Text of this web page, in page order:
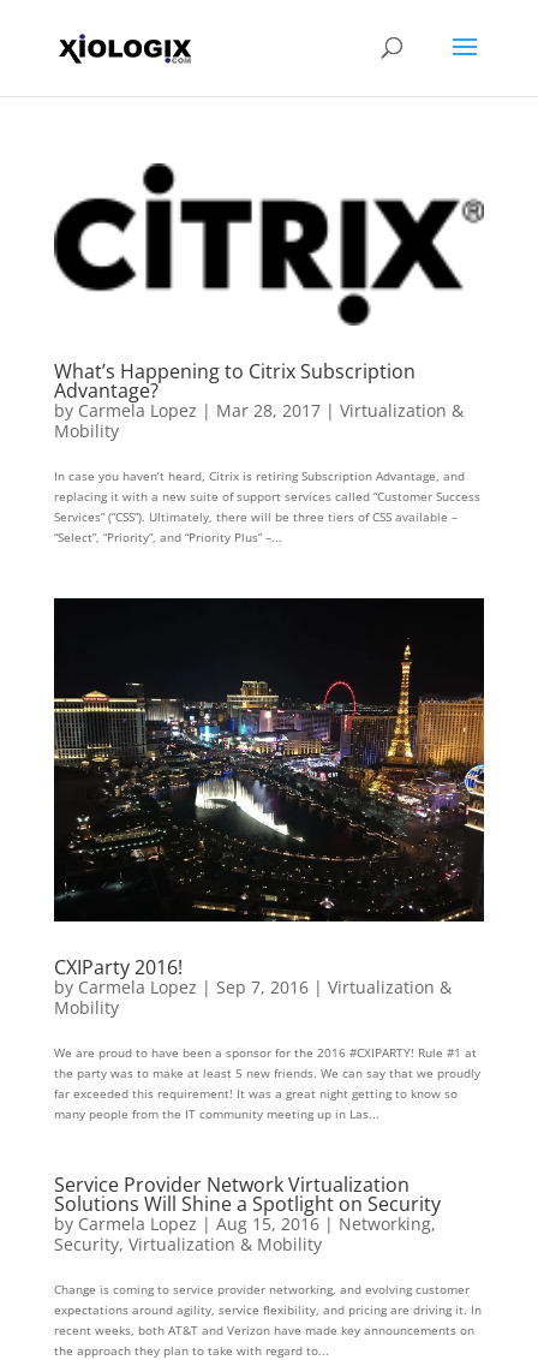
What’s Happening to Citrix Subscription
Advantage?
by Carmela Lopez | Mar 28, 2017| Virtualization &
Mobility
In case you haven’t heard, Citrix is retiring Subscription Advantage, and
replacing it with a new suite of support services called “Customer Success
Services” (“CSS”). Ultimately, there will be three tiers of CSS available –
“Select”, “Priority”, and “Priority Plus” –...
CXIParty 2016!
by Carmela Lopez | Sep 7, 2016| Virtualization &
Mobility
We are proud to have been a sponsor for the 2016 #CXIPARTY! Rule #1 at
the party was to make at least 5 new friends. We can say that we proudly
far exceeded this requirement! It was a great night getting to know so
many people from the IT community meeting up in Las...
Service Provider Network Virtualization
Solutions Will Shine a Spotlight on Security
by Carmela Lopez | Aug 15, 2016| Networking,
Security, Virtualization & Mobility
Change is coming to service provider networking, and evolving customer
expectations around agility, service flexibility, and pricing are driving it. In
recent weeks, both AT&T and Verizon have made key announcements on
the approach they plan to take with regard to...